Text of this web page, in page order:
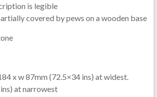
is legible
covered by pews on a wooden base
x w 87mm (72.5×34 ins) at widest.
at narrowest